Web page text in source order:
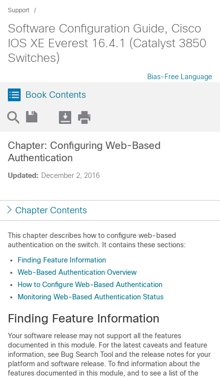
Support
Software Configuration Guide, Cisco
IOS XE Everest 16.4.1 (Catalyst 3850
Switches)
Bias-Free Language
Book Contents
Updated: December 2, 2016
Chapter: Configuring Web-Based
Authentication
Chapter Contents
This chapter describes how to configure web-based
authentication on the switch. It contains these sections:
Finding Feature Information
Web-Based Authentication Overview
How to Configure Web-Based Authentication
Monitoring Web-Based Authentication Status
Finding Feature Information
Your software release may not support all the features
documented in this module. For the latest caveats and feature
information, see Bug Search Tool and the release notes for your
platform and software release. To find information about the
features documented in this module, and to see a list of the